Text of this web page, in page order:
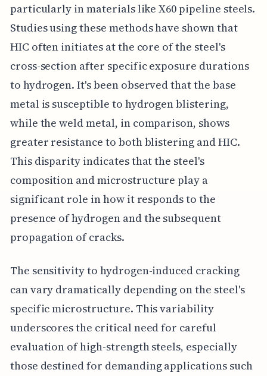
particularly in materials like X60 pipeline steels.
Studies using these methods have shown that
HIC often initiates at the core of the steel's
cross-section after specific exposure durations
to hydrogen. It's been observed that the base
metal is susceptible to hydrogen blistering,
while the weld metal, in comparison, shows
greater resistance to both blistering and HIC.
This disparity indicates that the steel's
composition and microstructure play a
significant role in how it responds to the
presence of hydrogen and the subsequent
propagation of cracks.
The sensitivity to hydrogen-induced cracking
can vary dramatically depending on the steel's
specific microstructure. This variability
underscores the critical need for careful
evaluation of high-strength steels, especially
those destined for demanding applications such